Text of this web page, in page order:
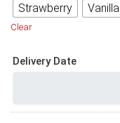
Strawberry
Vanilla
Clear
Delivery Date